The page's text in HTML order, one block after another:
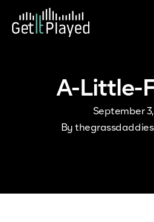
Skip to content
A-Little-
September
By